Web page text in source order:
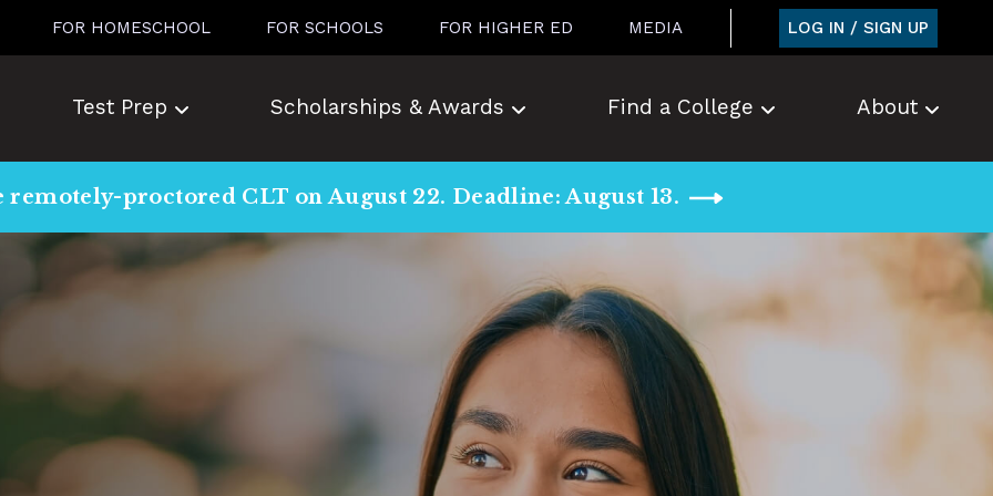
FOR HOMESCHOOL FOR SCHOOLS FOR HIGHER ED MEDIA LOG IN / SIGN UP
Test Prep Scholarships & Awards Find a College About
remotely-proctored CLT on August 22. Deadline: August 13.